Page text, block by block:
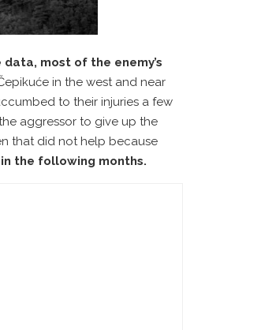
most of the enemy’s
in the west and near
to their injuries a few
aggressor to give up the
that did not help because
the following months.